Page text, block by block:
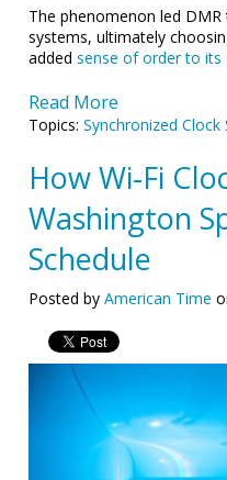
The phenomenon led
systems, ultimately
addedsense of order to its
Read More
Topics:Synchronized Clock
How Wi-Fi
Washington
Schedule
Posted byAmerican Time